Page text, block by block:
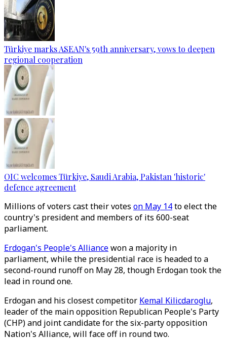
Türkiye marks ASEAN's 59th anniversary, vows to deepen
regional cooperation
OIC welcomes Türkiye, Saudi Arabia, Pakistan 'historic'
defence agreement
Millions of voters cast their votes on May 14to elect the
country's president and members of its 600-seat
parliament.
Erdogan's People's Alliancewon a majority in
parliament, while the presidential race is headed to a
second-round runoff on May 28, though Erdogan took the
lead in round one.
Erdogan and his closest competitor Kemal Kilicdaroglu,
leader of the main opposition Republican People's Party
(CHP) and joint candidate for the six-party opposition
Nation's Alliance, will face off in round two.